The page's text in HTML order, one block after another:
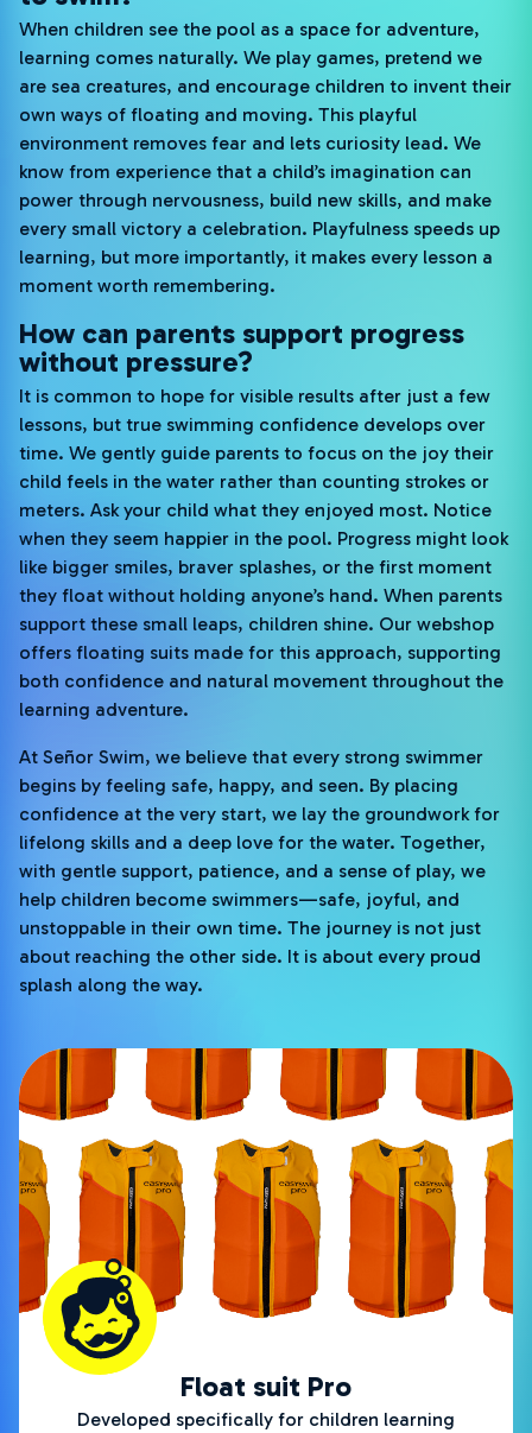
When children see the pool as a space for adventure,
learning comes naturally. We play games, pretend we
are sea creatures, and encourage children to invent their
own ways of floating and moving. This playful
environment removes fear and lets curiosity lead. We
know from experience that a child’s imagination can
power through nervousness, build new skills, and make
every small victory a celebration. Playfulness speeds up
learning, but more importantly, it makes every lesson a
moment worth remembering.
How can parents support progress
without pressure?
It is common to hope for visible results after just a few
lessons, but true swimming confidence develops over
time. We gently guide parents to focus on the joy their
child feels in the water rather than counting strokes or
meters. Ask your child what they enjoyed most. Notice
when they seem happier in the pool. Progress might look
like bigger smiles, braver splashes, or the first moment
they float without holding anyone’s hand. When parents
support these small leaps, children shine. Our webshop
offers floating suits made for this approach, supporting
both confidence and natural movement throughout the
learning adventure.
At Señor Swim, we believe that every strong swimmer
begins by feeling safe, happy, and seen. By placing
confidence at the very start, we lay the groundwork for
lifelong skills and a deep love for the water. Together,
with gentle support, patience, and a sense of play, we
help children become swimmers—safe, joyful, and
unstoppable in their own time. The journey is not just
about reaching the other side. It is about every proud
splash along the way.
Float suit Pro
Developed specifically for children learning